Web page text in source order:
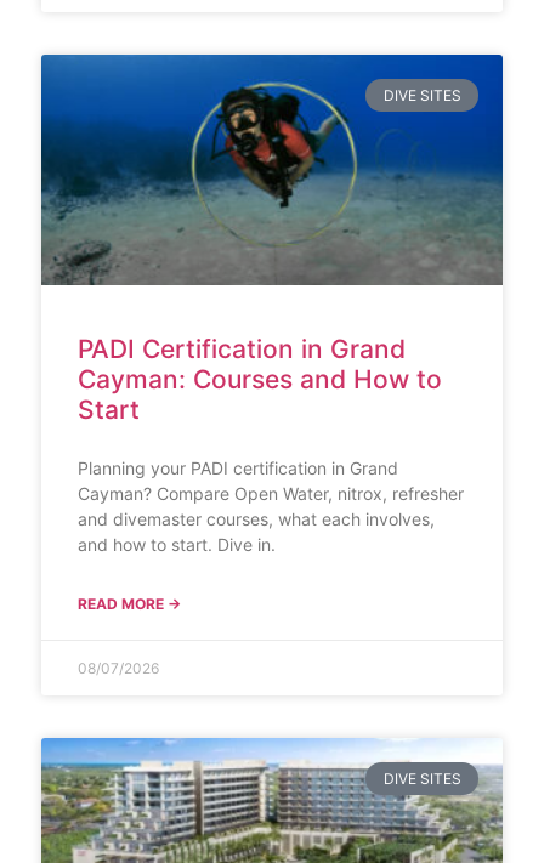
DIVE SITES
PADI Certification in Grand
Cayman: Courses and How to
Start
Planning your PADI certification in Grand
Cayman? Compare Open Water, nitrox, refresher
and divemaster courses, what each involves,
and how to start. Dive in.
READ MORE →
08/07/2026
DIVE SITES